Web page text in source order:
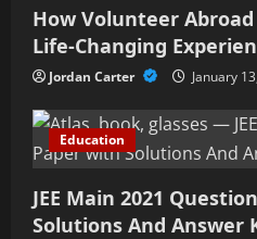
o
n
How Volunteer
Life-Changing
Jordan Carter January
Education
JEE Main 2021
Solutions And Answer